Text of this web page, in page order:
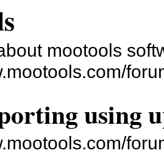
mootools
using